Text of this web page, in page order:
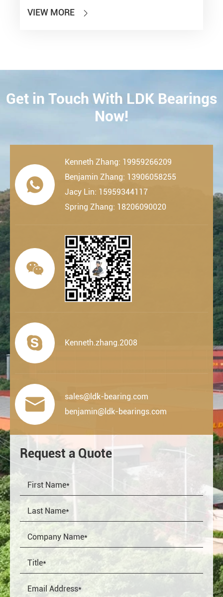
VIEW MORE 
CONTACT
Get in Touch With LDK Bearings
Now!

Kenneth Zhang: 19959266209
Benjamin Zhang: 13906058255
Jacy Lin: 15959344117
Spring Zhang: 18206090020

 Kenneth.zhang.2008

sales@ldk-bearing.com
benjamin@ldk-bearings.com
Request a Quote